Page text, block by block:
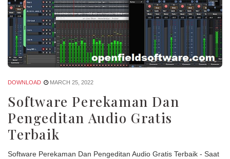
DOWNLOAD MARCH 25, 2022
Software Perekaman Dan
Pengeditan Audio Gratis
Terbaik
Software Perekaman Dan Pengeditan Audio Gratis Terbaik - Saat